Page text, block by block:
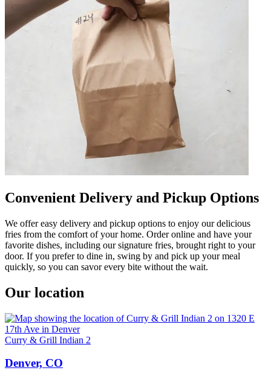
Convenient Delivery and Pickup Options
We offer easy delivery and pickup options to enjoy our delicious
fries from the comfort of your home. Order online and have your
favorite dishes, including our signature fries, brought right to your
door. If you prefer to dine in, swing by and pick up your meal
quickly, so you can savor every bite without the wait.
Our location
Curry & Grill Indian 2
Denver, CO